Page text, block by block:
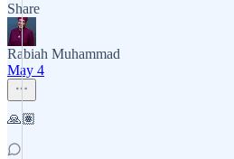
Share
Rabiah Muhammad
May 4
🙏🏽